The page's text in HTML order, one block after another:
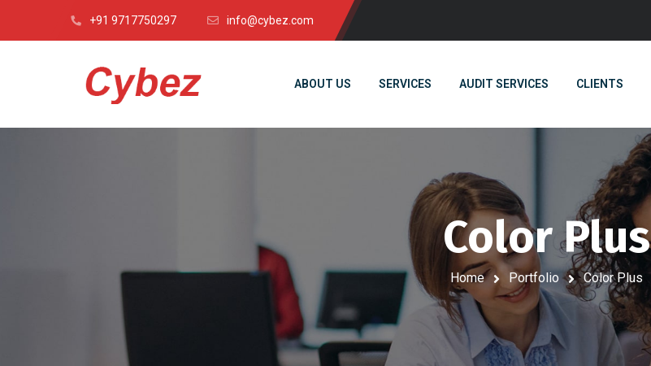
+91 9717750297 info@cybez.com
ABOUT US SERVICES AUDIT SERVICES CLIENTS
Color Plus
Home Portfolio Color Plus